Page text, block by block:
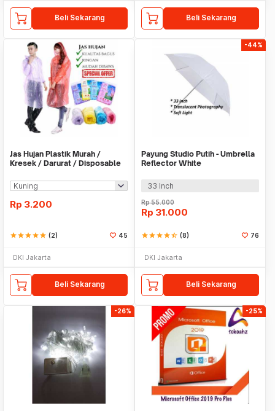
Beli Sekarang Beli Sekarang
Jas Hujan Plastik Murah /
Kresek / Darurat / Disposable
Rp 3.200
starstarstarstarstar (2) 45
DKI Jakarta
Beli Sekarang
-44%
Payung Studio Putih - Umbrella
Reflector White
33 Inch
Rp55.000
Rp 31.000
starstarstarstarstar_half (8) 76
DKI Jakarta
Beli Sekarang
-26% -25%